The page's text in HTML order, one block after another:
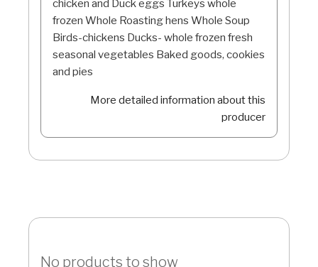
chicken and Duck eggs Turkeys whole
frozen Whole Roasting hens Whole Soup
Birds-chickens Ducks- whole frozen fresh
seasonal vegetables Baked goods, cookies
and pies
More detailed information about this
producer
No products to show